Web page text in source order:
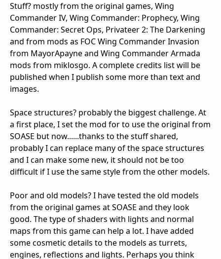
Stuff? mostly from the original games, Wing
Commander IV, Wing Commander: Prophecy, Wing
Commander: Secret Ops, Privateer 2: The Darkening
and from mods as FOC Wing Commander Invasion
from MayorApayne and Wing Commander Armada
mods from miklosgo. A complete credits list will be
published when I publish some more than text and
images.
Space structures? probably the biggest challenge. At
a first place, I set the mod for to use the original from
SOASE but now......thanks to the stuff shared,
probably I can replace many of the space structures
and I can make some new, it should not be too
difficult if I use the same style from the other models.
Poor and old models? I have tested the old models
from the original games at SOASE and they look
good. The type of shaders with lights and normal
maps from this game can help a lot. I have added
some cosmetic details to the models as turrets,
engines, reflections and lights. Perhaps you think